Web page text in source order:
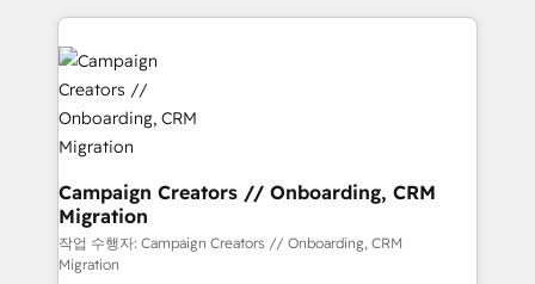
Accreditations. Based in Canada (coast to coast), our
services are offered in both English & French.
extensive HubSpot, sales, marketing, service and
integrations expertise to lead your team on their
HubSpot journey, design and implement your
processes and skilfully bring your revenue
infrastructure to life. Our collaborative approach
keeps you in control whilst we plan and support the
route to your revenue goals. We have successfully
supported over 500 organisations with HubSpot
implementation, optimisation, training, and
adoption assurance. Our tried and tested Roadmap
Campaign Creators // Onboarding, CRM
Migration
작업 수행자: Campaign Creators // Onboarding, CRM
Migration